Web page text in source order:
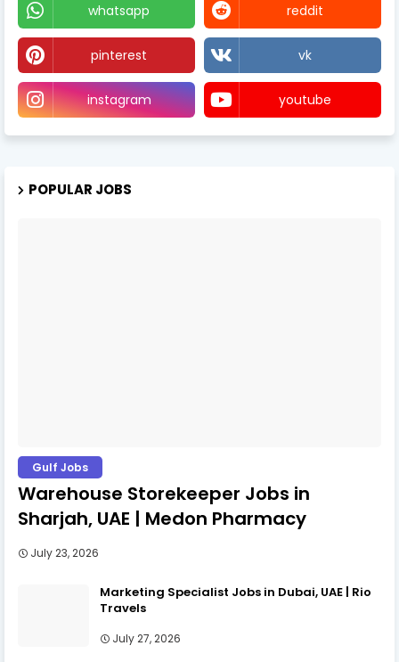
whatsapp reddit
pinterest vk
instagram youtube
POPULAR JOBS
Gulf Jobs
Warehouse Storekeeper Jobs in
Sharjah, UAE | Medon Pharmacy
July 23, 2026
Marketing Specialist Jobs in Dubai, UAE | Rio
Travels
July 27, 2026